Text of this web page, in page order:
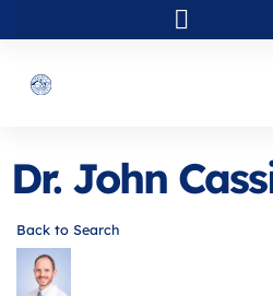
Dr. John
Back to Search